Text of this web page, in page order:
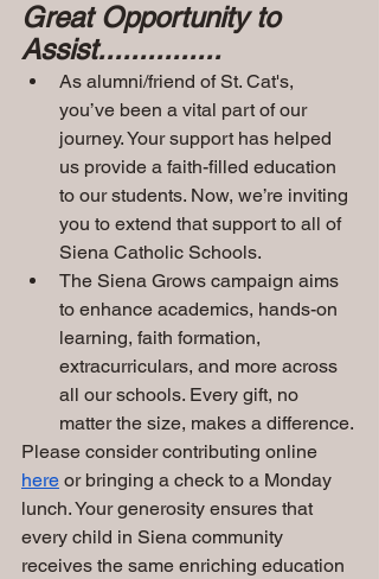
Great Opportunity to
Assist...............
As alumni/friend of St. Cat's,
you’ve been a vital part of our
journey. Your support has helped
us provide a faith-filled education
to our students. Now, we’re inviting
you to extend that support to all of
Siena Catholic Schools.
The Siena Grows campaign aims
to enhance academics, hands-on
learning, faith formation,
extracurriculars, and more across
all our schools. Every gift, no
matter the size, makes a difference.
Please consider contributing online
here or bringing a check to a Monday
lunch. Your generosity ensures that
every child in Siena community
receives the same enriching education